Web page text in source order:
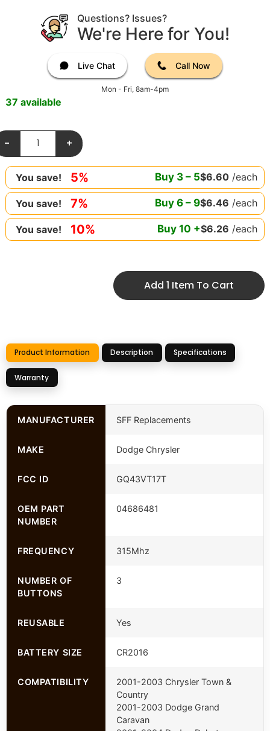
Questions? Issues?
We're Here for You!
Live Chat Call Now
Mon - Fri, 8am-4pm
37 available
- +
You save! 5% Buy 3 – 5$6.60 /each
You save! 7% Buy6 –9$6.46 /each
You save! 10% Buy10 +$6.26 /each
Add 1 Item To Cart
Product Information Description Specifications
Warranty
MANUFACTURER SFF Replacements
MAKE Dodge Chrysler
FCC ID GQ43VT17T
OEM PART
NUMBER
04686481
FREQUENCY 315Mhz
NUMBER OF
BUTTONS
3
REUSABLE Yes
BATTERY SIZE CR2016
COMPATIBILITY
2001-2003 Chrysler Town &
Country
2001-2003 Dodge Grand
Caravan